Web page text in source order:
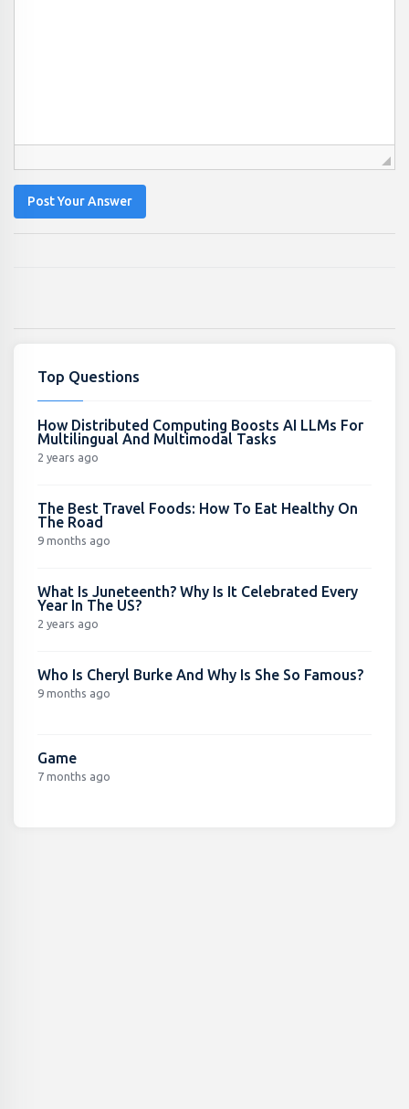
Post Your Answer
Top Questions
How Distributed Computing Boosts AI LLMs For
Multilingual And Multimodal Tasks
2 years ago
The Best Travel Foods: How To Eat Healthy On
The Road
9 months ago
What Is Juneteenth? Why Is It Celebrated Every
Year In The US?
2 years ago
Who Is Cheryl Burke And Why Is She So Famous?
9 months ago
Game
7 months ago